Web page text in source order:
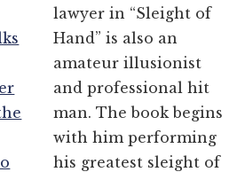
lawyer in “Sleight of
Hand” is also an
amateur illusionist
and professional hit
man. The book begins
with him performing
his greatest sleight of